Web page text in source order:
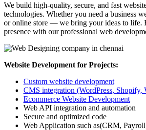
We build high-quality, secure, and fast
technologies. Whether you need a business
or online store — we bring your ideas to life.
presence with our professional web
Website Development for Projects:
Custom website development
CMS integration (WordPress, Shopify,
Ecommerce Website Development
Web API integration and automation
Secure and optimized code
Web Application such as(CRM,